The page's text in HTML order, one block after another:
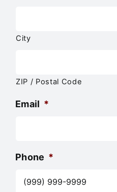
City
ZIP / Postal Code
Email *
Phone *